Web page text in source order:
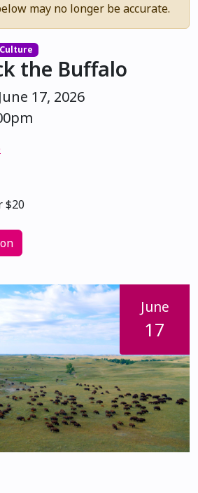
may no longer be accurate.
the Buffalo
17, 2026
$20
June
17